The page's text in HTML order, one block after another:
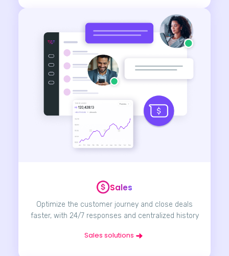
Sales
Optimize the customer journey and close deals
faster, with 24/7 responses and centralized history
Sales solutions